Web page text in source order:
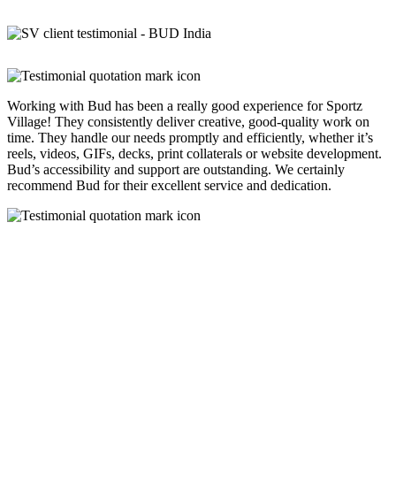
Working with Bud has been a really good experience for Sportz
Village! They consistently deliver creative, good-quality work on
time. They handle our needs promptly and efficiently, whether it’s
reels, videos, GIFs, decks, print collaterals or website development.
Bud’s accessibility and support are outstanding. We certainly
recommend Bud for their excellent service and dedication.